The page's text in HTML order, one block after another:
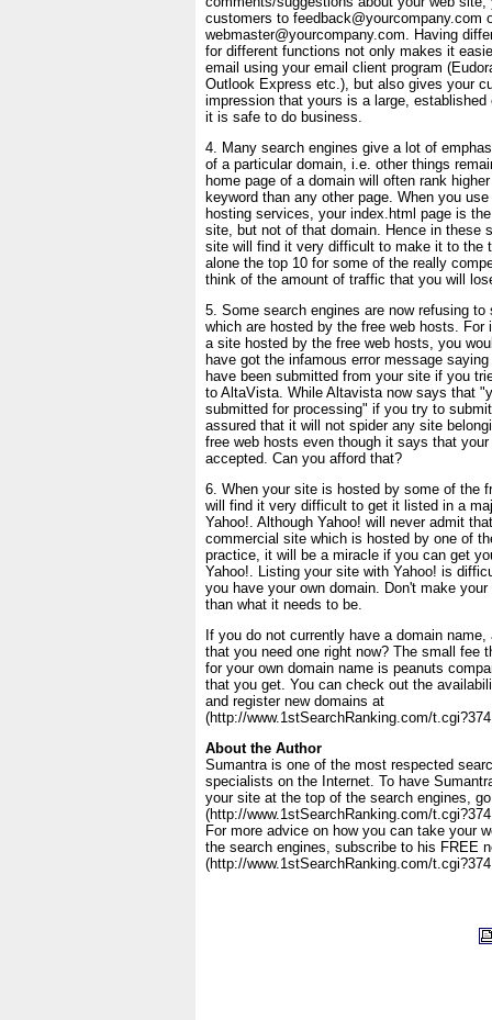
customers to feedback@yourcompany.com
webmaster@yourcompany.com. Having
for different functions not only makes it
email using your email client program
Outlook Express etc.), but also gives your
impression that yours is a large, established
it is safe to do business.
4. Many search engines give a lot of
of a particular domain, i.e. other things
home page of a domain will often rank
keyword than any other page. When you
hosting services, your index.html page is
site, but not of that domain. Hence in these
site will find it very difficult to make it to the
alone the top 10 for some of the really
think of the amount of traffic that you will
5. Some search engines are now refusing to
which are hosted by the free web hosts. For
a site hosted by the free web hosts, you
have got the infamous error message
have been submitted from your site if you
to AltaVista. While Altavista now says that
submitted for processing" if you try to
assured that it will not spider any site
free web hosts even though it says that
accepted. Can you afford that?
6. When your site is hosted by some of the
will find it very difficult to get it listed in a
Yahoo!. Although Yahoo! will never admit
commercial site which is hosted by one of
practice, it will be a miracle if you can get
Yahoo!. Listing your site with Yahoo! is
you have your own domain. Don't make
than what it needs to be.
If you do not currently have a domain
that you need one right now? The small fee
for your own domain name is peanuts
that you get. You can check out the
and register new domains at
(http://www.1stSearchRanking.com/
About the Author
Sumantra is one of the most respected
specialists on the Internet. To have
your site at the top of the search engines,
(http://www.1stSearchRanking.com/
For more advice on how you can take your
the search engines, subscribe to his FREE
(http://www.1stSearchRanking.com/